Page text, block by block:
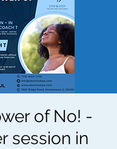
of No! -
session in